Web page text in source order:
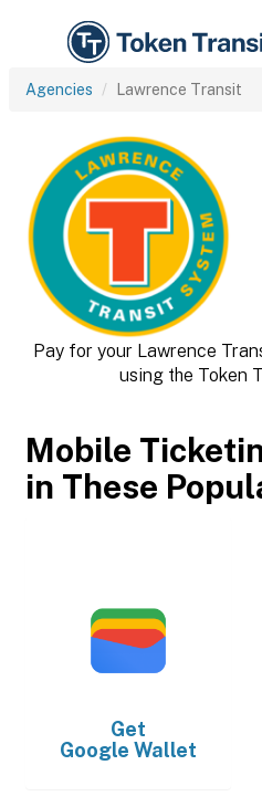
Agencies Lawrence Transit
Pay for your Lawrence
using the Token
Mobile
in These
Get
Google Wallet